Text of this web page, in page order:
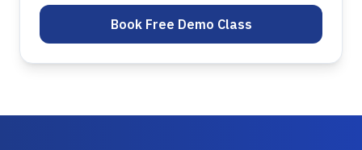
Book Free Demo Class